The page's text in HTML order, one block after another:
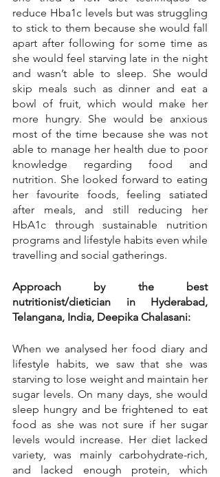
reduce Hba1c levels but was struggling
to stick to them because she would fall
apart after following for some time as
she would feel starving late in the night
and wasn’t able to sleep. She would
skip meals such as dinner and eat a
bowl of fruit, which would make her
more hungry. She would be anxious
most of the time because she was not
able to manage her health due to poor
knowledge regarding food and
nutrition. She looked forward to eating
her favourite foods, feeling satiated
after meals, and still reducing her
HbA1c through sustainable nutrition
programs and lifestyle habits even while
travelling and social gatherings.
Approach by the best
nutritionist/dietician in Hyderabad,
Telangana, India, Deepika Chalasani:
When we analysed her food diary and
lifestyle habits, we saw that she was
starving to lose weight and maintain her
sugar levels. On many days, she would
sleep hungry and be frightened to eat
food as she was not sure if her sugar
levels would increase. Her diet lacked
variety, was mainly carbohydrate-rich,
and lacked enough protein, which